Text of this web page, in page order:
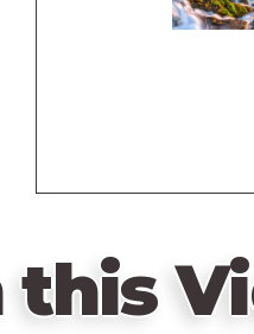
this